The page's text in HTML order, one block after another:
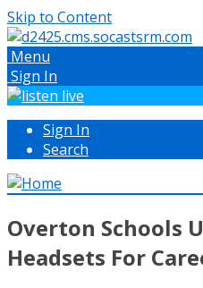
Skip to Content
Menu
Sign In
Sign In
Search
Overton Schools
Headsets For